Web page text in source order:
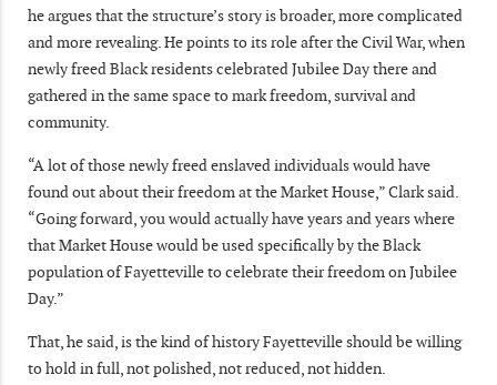
he argues that the structure’s story is broader, more complicated
and more revealing. He points to its role after the Civil War, when
newly freed Black residents celebrated Jubilee Day there and
gathered in the same space to mark freedom, survival and
community.
“A lot of those newly freed enslaved individuals would have
found out about their freedom at the Market House,” Clark said.
“Going forward, you would actually have years and years where
that Market House would be used specifically by the Black
population of Fayetteville to celebrate their freedom on Jubilee
Day.”
That, he said, is the kind of history Fayetteville should be willing
to hold in full, not polished, not reduced, not hidden.